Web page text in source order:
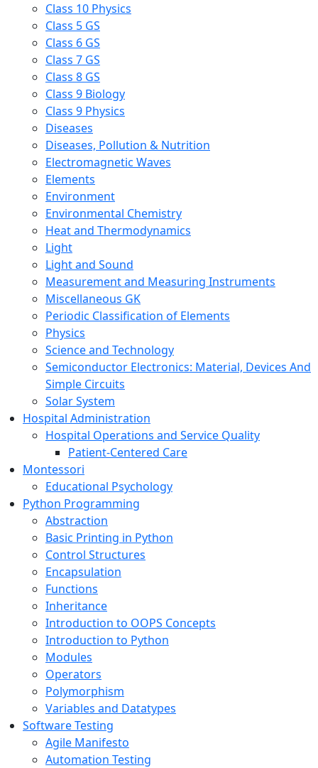
Class 10 Physics
Class 5 GS
Class 6 GS
Class 7 GS
Class 8 GS
Class 9 Biology
Class 9 Physics
Diseases
Diseases, Pollution & Nutrition
Electromagnetic Waves
Elements
Environment
Environmental Chemistry
Heat and Thermodynamics
Light
Light and Sound
Measurement and Measuring Instruments
Miscellaneous GK
Periodic Classification of Elements
Physics
Science and Technology
Semiconductor Electronics: Material, Devices And
Simple Circuits
Solar System
Hospital Administration
Hospital Operations and Service Quality
Patient-Centered Care
Montessori
Educational Psychology
Python Programming
Abstraction
Basic Printing in Python
Control Structures
Encapsulation
Functions
Inheritance
Introduction to OOPS Concepts
Introduction to Python
Modules
Operators
Polymorphism
Variables and Datatypes
Software Testing
Agile Manifesto
Automation Testing